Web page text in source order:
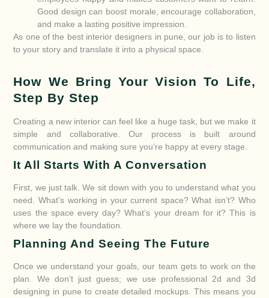
Good design can boost morale, encourage collaboration,
and make a lasting positive impression.
As one of the best interior designers in pune, our job is to listen
to your story and translate it into a physical space.
How We Bring Your Vision To Life,
Step By Step
Creating a new interior can feel like a huge task, but we make it
simple and collaborative. Our process is built around
communication and making sure you’re happy at every stage.
It All Starts With A Conversation
First, we just talk. We sit down with you to understand what you
need. What’s working in your current space? What isn’t? Who
uses the space every day? What’s your dream for it? This is
where we lay the foundation.
Planning And Seeing The Future
Once we understand your goals, our team gets to work on the
plan. We don’t just guess; we use professional 2d and 3d
designing in pune to create detailed mockups. This means you